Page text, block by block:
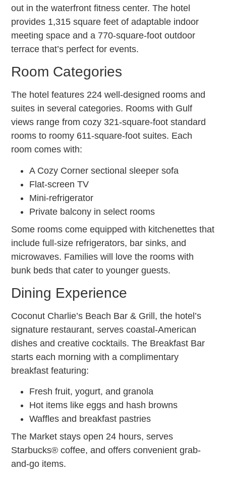
out in the waterfront fitness center. The hotel
provides 1,315 square feet of adaptable indoor
meeting space and a 770-square-foot outdoor
terrace that’s perfect for events.
Room Categories
The hotel features 224 well-designed rooms and
suites in several categories. Rooms with Gulf
views range from cozy 321-square-foot standard
rooms to roomy 611-square-foot suites. Each
room comes with:
A Cozy Corner sectional sleeper sofa
Flat-screen TV
Mini-refrigerator
Private balcony in select rooms
Some rooms come equipped with kitchenettes that
include full-size refrigerators, bar sinks, and
microwaves. Families will love the rooms with
bunk beds that cater to younger guests.
Dining Experience
Coconut Charlie’s Beach Bar & Grill, the hotel’s
signature restaurant, serves coastal-American
dishes and creative cocktails. The Breakfast Bar
starts each morning with a complimentary
breakfast featuring:
Fresh fruit, yogurt, and granola
Hot items like eggs and hash browns
Waffles and breakfast pastries
The Market stays open 24 hours, serves
Starbucks® coffee, and offers convenient grab-
and-go items.